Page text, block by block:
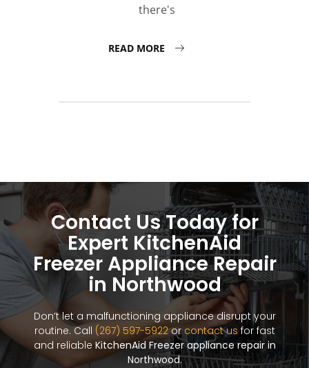
there's
READ MORE
Contact Us Today for
Expert KitchenAid
Freezer Appliance Repair
in Northwood
Don’t let a malfunctioning appliance disrupt your
routine. Call (267) 597-5922orcontact us for fast
and reliable KitchenAid Freezer appliance repair in
Northwood.